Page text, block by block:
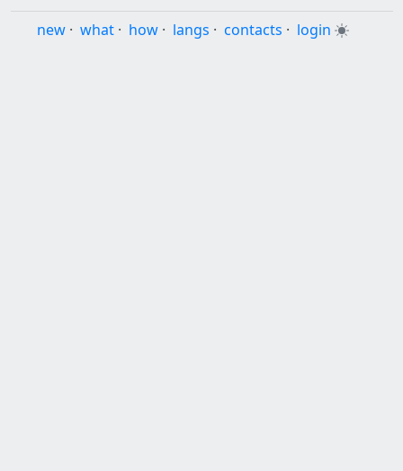
new · what · how · langs · contacts · login